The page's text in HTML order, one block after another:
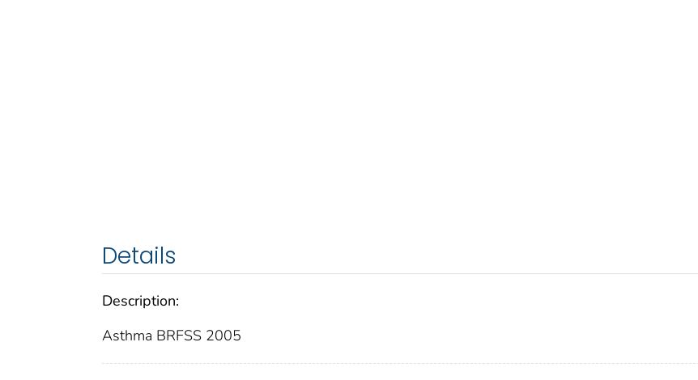
Details
Description:
Asthma BRFSS 2005